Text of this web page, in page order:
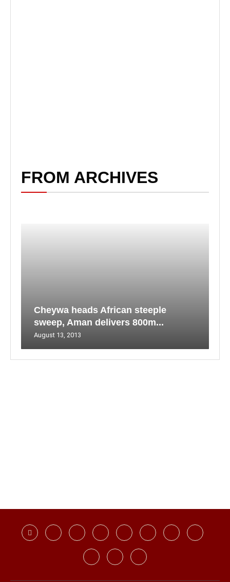
FROM ARCHIVES
Cheywa heads African steeple
sweep, Aman delivers 800m...
August 13, 2013